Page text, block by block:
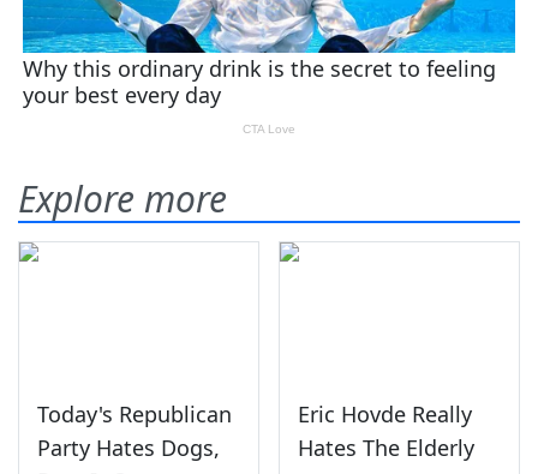
Explore more
Today's Republican
Party Hates Dogs,
Eric Hovde Really
Hates The Elderly